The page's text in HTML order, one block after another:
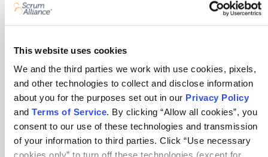
This website uses cookies
We and the third parties we work with use cookies, pixels,
and other technologies to collect and disclose information
about you for the purposes set out in our Privacy Policy
and Terms of Service. By clicking “Allow all cookies”, you
consent to our use of these technologies and transmission
of your information to third parties. Click “Use necessary
Membership
Get started
Benefits
Renew
Member Awards
Partner